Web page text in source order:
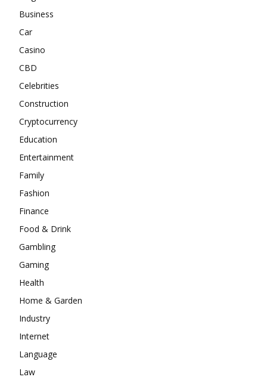
Business
Car
Casino
CBD
Celebrities
Construction
Cryptocurrency
Education
Entertainment
Family
Fashion
Finance
Food & Drink
Gambling
Gaming
Health
Home & Garden
Industry
Internet
Language
Law